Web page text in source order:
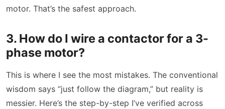
motor. That’s the safest approach.
3. How do I wire a contactor for a 3-
phase motor?
This is where I see the most mistakes. The conventional
wisdom says “just follow the diagram,” but reality is
messier. Here’s the step-by-step I’ve verified across